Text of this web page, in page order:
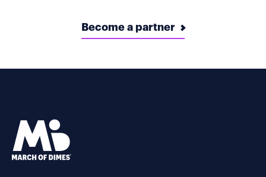
Become a partner